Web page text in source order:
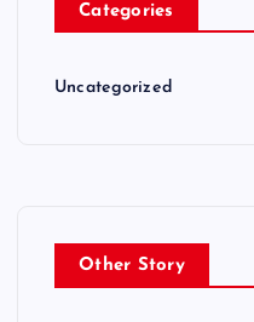
Categories
Uncategorized
Other Story